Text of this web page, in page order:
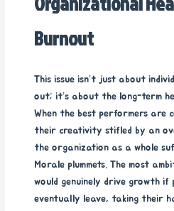
Burnout
This issue isn’t just about
out; it’s about the long-term
When the best performers are
their creativity stifled by an
the organization as a whole
Morale plummets. The most
would genuinely drive growth if
eventually leave, taking their